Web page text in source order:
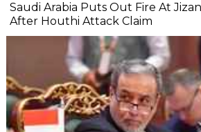
Saudi Arabia Puts Out Fire At
After Houthi Attack Claim